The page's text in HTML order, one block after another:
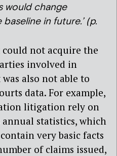
would change
in future.’ (p.
not acquire the
involved in
also not able to
data. For example,
litigation rely on
statistics, which
very basic facts
of claims issued,